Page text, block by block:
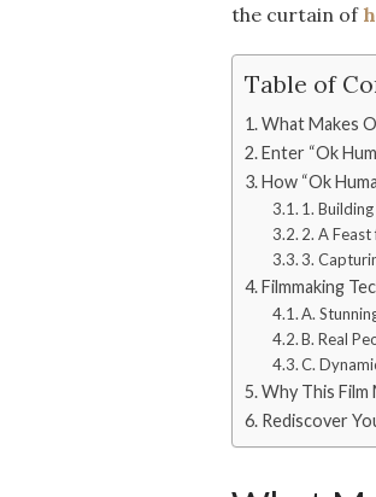
the curtain of
Table of
What Makes
Enter “Ok
How “Ok
1.
2. A Feast
3.
Filmmaking
A.
B. Real
C.
Why This
Rediscover